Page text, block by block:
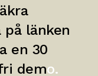
länken
en 30
demo.